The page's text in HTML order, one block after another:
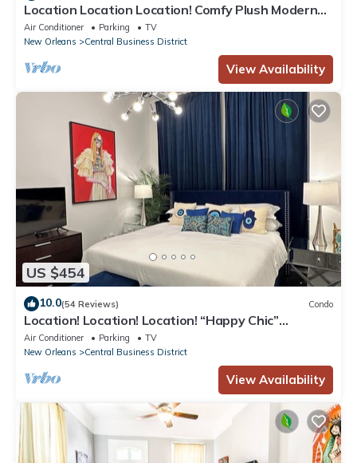
Location Location Location! Comfy Plush Modern
Condo in The Center of Everything
Air Conditioner Parking
TV
New Orleans
Central Business District
View Availability
US $454
10.0(54 Reviews) Condo
Location! Location! Location! “Happy Chic”
3BR/2BA modern condo near Bourbon!
Air Conditioner Parking
TV
New Orleans
Central Business District
View Availability